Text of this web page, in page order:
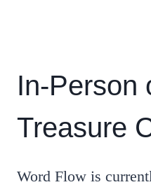
In-Person
Treasure
Word Flow is